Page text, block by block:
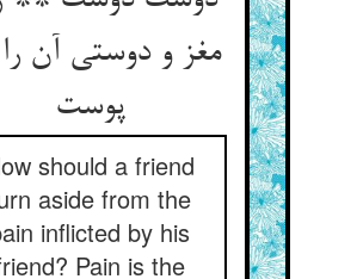
مغز و دوستی آن
پوست‏
should a friend
aside from the
inflicted by his
Pain is the